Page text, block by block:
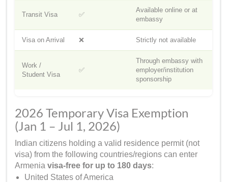
Transit Visa ✅
Available online or at
embassy
Visa on Arrival ❌ Strictly not available
Work /
Student Visa
✅
Through embassy with
employer/institution
sponsorship
2026 Temporary Visa Exemption
(Jan 1 – Jul 1, 2026)
Indian citizens holding a valid residence permit (not
visa) from the following countries/regions can enter
Armenia visa-free for up to 180 days:
United States of America